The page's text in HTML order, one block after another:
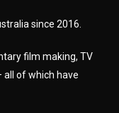
since 2016.
film making, TV
of which have